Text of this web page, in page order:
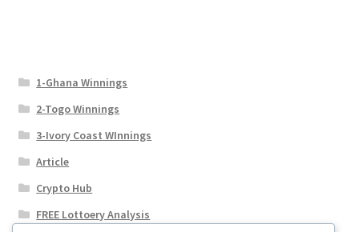
1-Ghana Winnings
2-Togo Winnings
3-Ivory Coast WInnings
Article
Crypto Hub
FREE Lottoery Analysis